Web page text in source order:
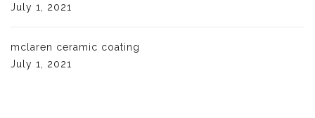
July 1, 2021
mclaren ceramic coating
July 1, 2021